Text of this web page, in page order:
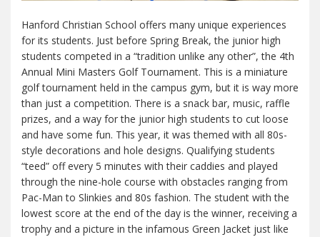
Hanford Christian School offers many unique experiences
for its students. Just before Spring Break, the junior high
students competed in a “tradition unlike any other”, the 4th
Annual Mini Masters Golf Tournament. This is a miniature
golf tournament held in the campus gym, but it is way more
than just a competition. There is a snack bar, music, raffle
prizes, and a way for the junior high students to cut loose
and have some fun. This year, it was themed with all 80s-
style decorations and hole designs. Qualifying students
“teed” off every 5 minutes with their caddies and played
through the nine-hole course with obstacles ranging from
Pac-Man to Slinkies and 80s fashion. The student with the
lowest score at the end of the day is the winner, receiving a
trophy and a picture in the infamous Green Jacket just like